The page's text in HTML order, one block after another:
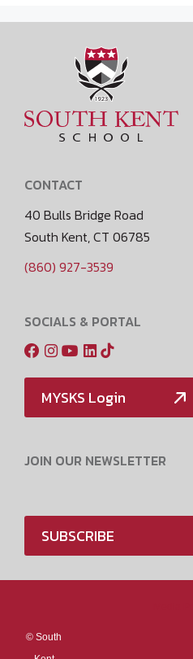
CONTACT
40 Bulls Bridge Road
South Kent, CT 06785
(860) 927-3539
SOCIALS & PORTAL
MYSKS Login
JOIN OUR NEWSLETTER
SUBSCRIBE
© South